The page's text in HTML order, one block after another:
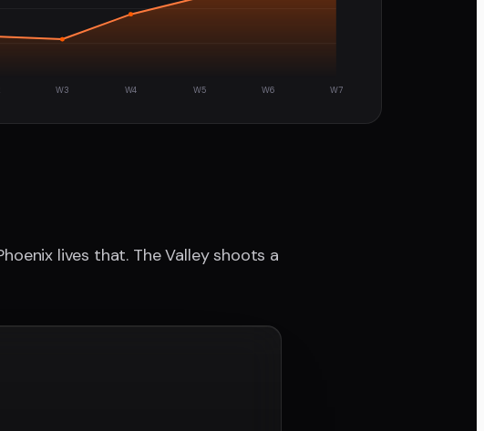
W3 W4 W5 W6 W7
lives that. The Valley shoots a